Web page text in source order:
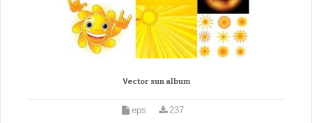
Vector sun album
eps 237